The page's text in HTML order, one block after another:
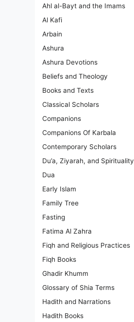
Ahl al-Bayt and the Imams
Al Kafi
Arbain
Ashura
Ashura Devotions
Beliefs and Theology
Books and Texts
Classical Scholars
Companions
Companions Of Karbala
Contemporary Scholars
Du’a, Ziyarah, and Spirituality
Dua
Early Islam
Family Tree
Fasting
Fatima Al Zahra
Fiqh and Religious Practices
Fiqh Books
Ghadir Khumm
Glossary of Shia Terms
Hadith and Narrations
Hadith Books